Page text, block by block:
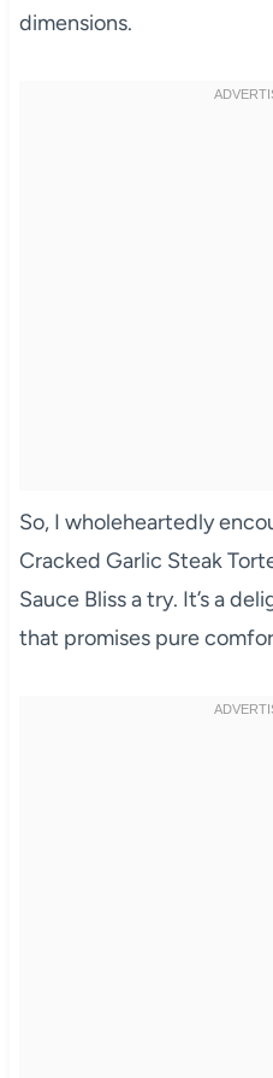
dimensions.
So, I wholeheartedly
Cracked Garlic Steak
Sauce Bliss a try. It’s a
that promises pure